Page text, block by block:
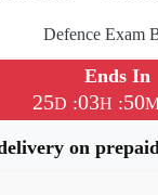
Defence Exam
Ends In
25D :03H :50
on